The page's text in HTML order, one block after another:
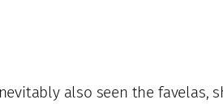
also seen the favelas,